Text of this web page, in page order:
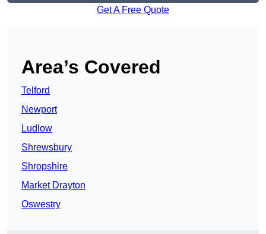
Get A Free Quote
Area’s Covered
Telford
Newport
Ludlow
Shrewsbury
Shropshire
Market Drayton
Oswestry